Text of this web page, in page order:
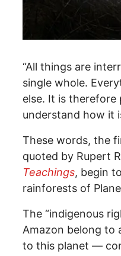
“All things are
single whole.
else. It is
understand how it
These words, the
quoted by Rupert
Teachings, begin
rainforests of
The “indigenous
Amazon belong to
to this planet —